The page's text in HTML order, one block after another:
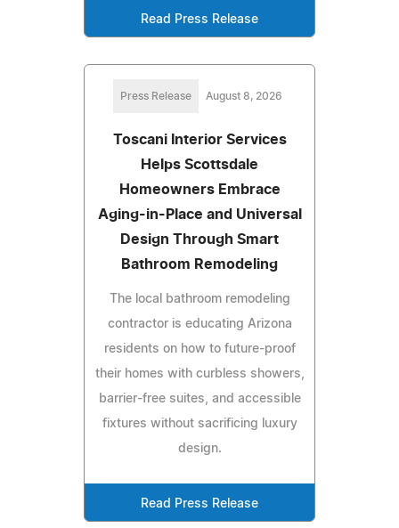
Read Press Release
Press Release August 8, 2026
Toscani Interior Services
Helps Scottsdale
Homeowners Embrace
Aging-in-Place and Universal
Design Through Smart
Bathroom Remodeling
The local bathroom remodeling
contractor is educating Arizona
residents on how to future-proof
their homes with curbless showers,
barrier-free suites, and accessible
fixtures without sacrificing luxury
design.
Read Press Release